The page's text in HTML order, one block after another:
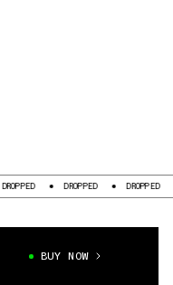
DROPPED DROPPED DROPPED
BUY NOW